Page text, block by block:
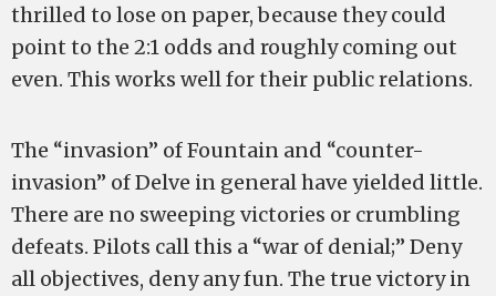
thrilled to lose on paper, because they could
point to the 2:1 odds and roughly coming out
even. This works well for their public relations.
The “invasion” of Fountain and “counter-
invasion” of Delve in general have yielded little.
There are no sweeping victories or crumbling
defeats. Pilots call this a “war of denial;” Deny
all objectives, deny any fun. The true victory in